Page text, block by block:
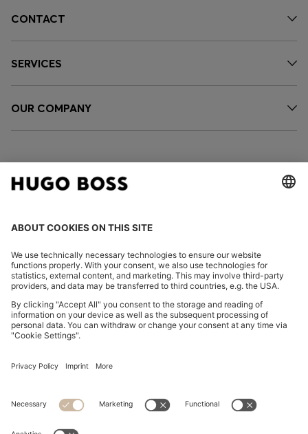
CONTACT
SERVICES
OUR COMPANY
FOLLOW US
Imprint
Privacy Statement HUGO BOSS EXPERIENCE